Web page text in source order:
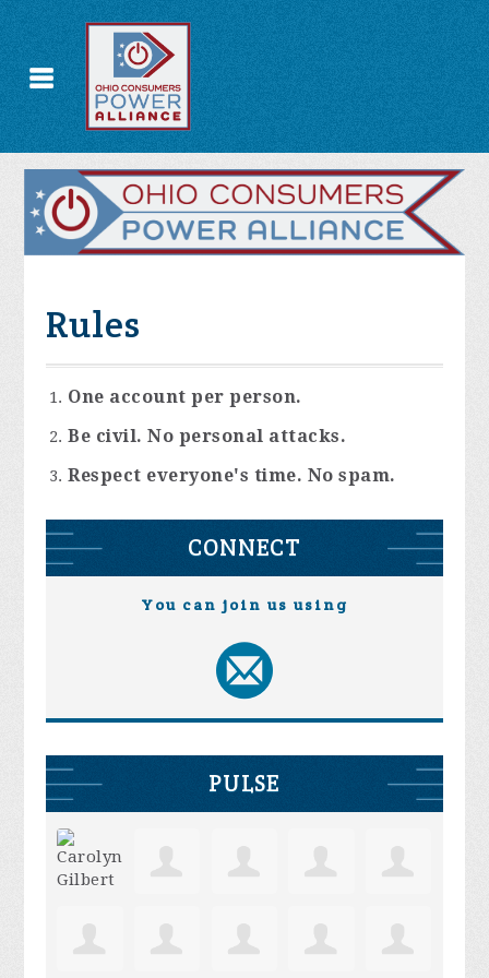
Rules
One account per person.
Be civil. No personal attacks.
Respect everyone's time. No spam.
CONNECT
You can join us using
PULSE